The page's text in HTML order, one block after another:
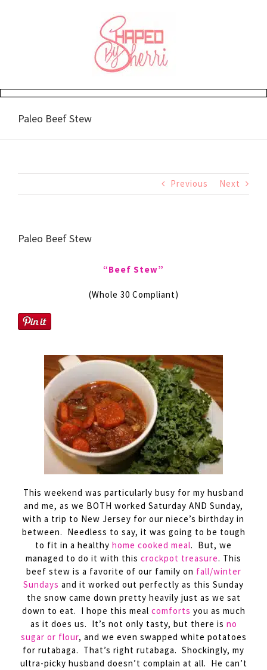
Paleo Beef Stew
Previous Next
Paleo Beef Stew
“Beef Stew”
(Whole 30 Compliant)
This weekend was particularly busy for my husband
and me, as we BOTH worked Saturday AND Sunday,
with a trip to New Jersey for our niece’s birthday in
between. Needless to say, it was going to be tough
to fit in a healthy home cooked meal. But, we
managed to do it with this crockpot treasure. This
beef stew is a favorite of our family on fall/winter
Sundays and it worked out perfectly as this Sunday
the snow came down pretty heavily just as we sat
down to eat. I hope this meal comforts you as much
as it does us. It’s not only tasty, but there is no
sugar or flour, and we even swapped white potatoes
for rutabaga. That’s right rutabaga. Shockingly, my
ultra-picky husband doesn’t complain at all. He can’t